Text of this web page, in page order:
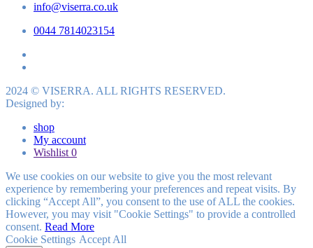
info@viserra.co.uk
0044 7814023154
2024 © VISERRA. ALL RIGHTS RESERVED.
Designed by:
shop
My account
Wishlist 0
We use cookies on our website to give you the most relevant
experience by remembering your preferences and repeat visits. By
clicking “Accept All”, you consent to the use of ALL the cookies.
However, you may visit "Cookie Settings" to provide a controlled
consent. Read More
Cookie Settings Accept All